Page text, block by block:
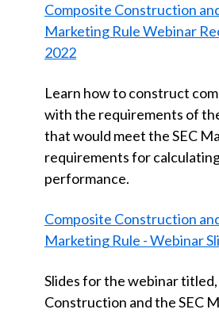
Composite Construction
Marketing Rule Webinar
2022
Learn how to construct
with the requirements of
that would meet the SEC
requirements for
performance.
Composite Construction
Marketing Rule - Webinar
Slides for the webinar titled,
Construction and the SEC